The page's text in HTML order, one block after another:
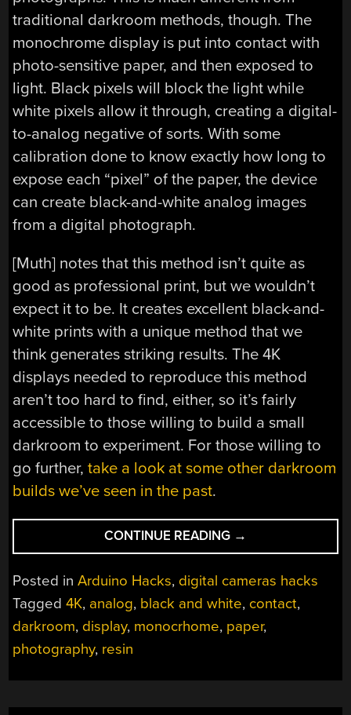
traditional darkroom methods, though. The
monochrome display is put into contact with
photo-sensitive paper, and then exposed to
light. Black pixels will block the light while
white pixels allow it through, creating a digital-
to-analog negative of sorts. With some
calibration done to know exactly how long to
expose each “pixel” of the paper, the device
can create black-and-white analog images
from a digital photograph.
[Muth] notes that this method isn’t quite as
good as professional print, but we wouldn’t
expect it to be. It creates excellent black-and-
white prints with a unique method that we
think generates striking results. The 4K
displays needed to reproduce this method
aren’t too hard to find, either, so it’s fairly
accessible to those willing to build a small
darkroom to experiment. For those willing to
go further,take a look at some other darkroom
builds we’ve seen in the past.
CONTINUE READING “DIGITAL
TO
ANALOG
THE
DARKROOM”
→
Posted inArduino Hacks, digital cameras hacks
Tagged4K, analog, black and white, contact,
darkroom, display, monocrhome, paper,
photography, resin